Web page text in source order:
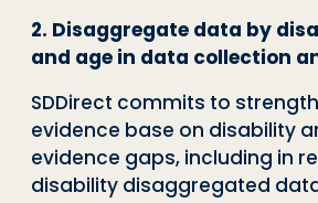
2. Disaggregate data by
and age in data collection
SDDirect commits to
evidence base on disability
evidence gaps, including in
disability disaggregated